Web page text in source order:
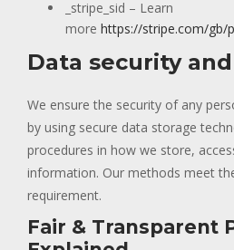
_stripe_sid – Learn
more https://stripe.com/gb/
Data security
We ensure the security of any
by using secure data storage
procedures in how we store,
information. Our methods meet
requirement.
Fair & Transparent